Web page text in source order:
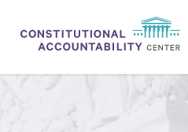
LITIGATION